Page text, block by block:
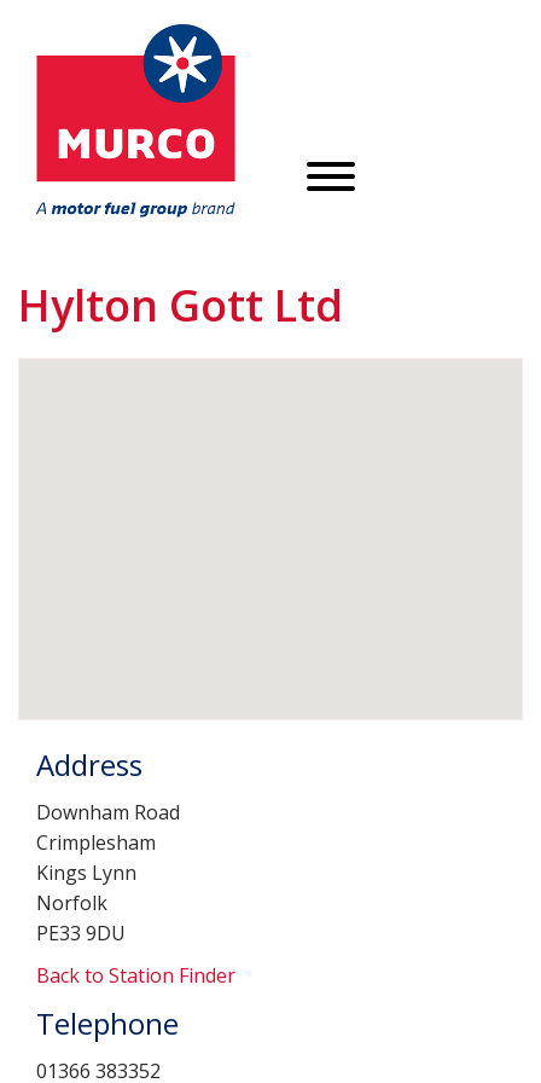
Hylton Gott Ltd
Address
Downham Road
Crimplesham
Kings Lynn
Norfolk
PE33 9DU
Back to Station Finder
Telephone
01366 383352